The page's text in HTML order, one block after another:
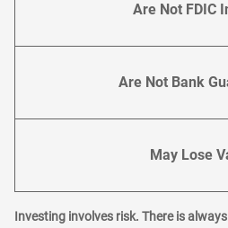
Are Not FDIC
Are Not Bank
May Lose
Investing involves risk. There is